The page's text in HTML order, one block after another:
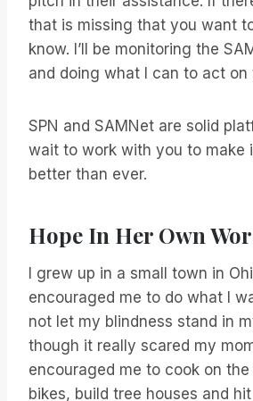
that is missing that you want
know. I’ll be monitoring the
and doing what I can to act on
SPN and SAMNet are solid
wait to work with you to make
better than ever.
Hope In Her Own
I grew up in a small town in
encouraged me to do what I
not let my blindness stand in
though it really scared my
encouraged me to cook on
bikes, build tree houses and